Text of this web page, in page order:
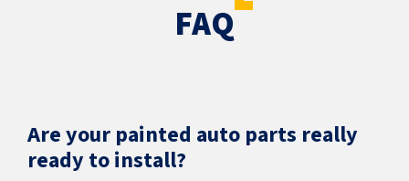
FAQ
Are your painted auto parts really
ready to install?